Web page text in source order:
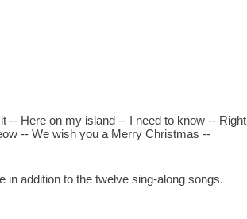
-- Here on my island -- I need to know -- Right
-- We wish you a Merry Christmas --
in addition to the twelve sing-along songs.